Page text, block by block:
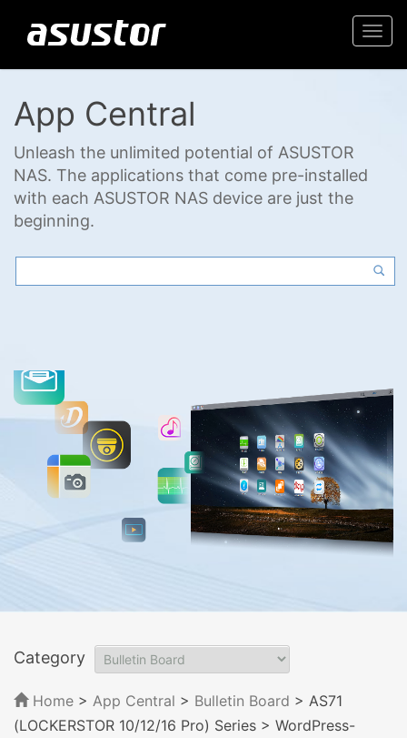
App Central
Unleash the unlimited potential of ASUSTOR
NAS. The applications that come pre-installed
with each ASUSTOR NAS device are just the
beginning.
Category
Home > App Central > Bulletin Board > AS71
(LOCKERSTOR 10/12/16 Pro) Series > WordPress-